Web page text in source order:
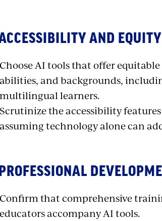
AND EQUITY
Choose AI tools that offer
abilities, and backgrounds,
multilingual learners.
Scrutinize the accessibility
assuming technology alone can
Confirm that comprehensive
educators accompany AI tools.